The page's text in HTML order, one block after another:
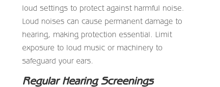
loud settings to protect against harmful noise.
Loud noises can cause permanent damage to
hearing, making protection essential. Limit
exposure to loud music or machinery to
safeguard your ears.
Regular Hearing Screenings